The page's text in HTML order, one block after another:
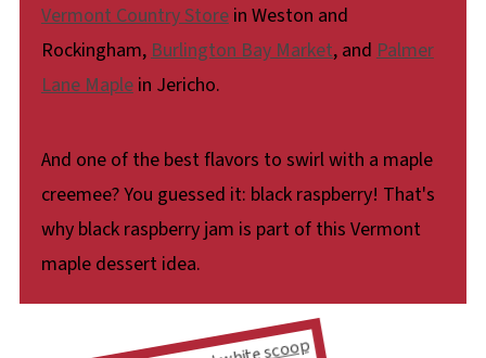
Vermont Country Storein Weston and
Rockingham,Burlington Bay Market, and Palmer
Lane Maplein Jericho.
And one of the best flavors to swirl with a maple
creemee? You guessed it: black raspberry! That's
why black raspberry jam is part of this Vermont
maple dessert idea.